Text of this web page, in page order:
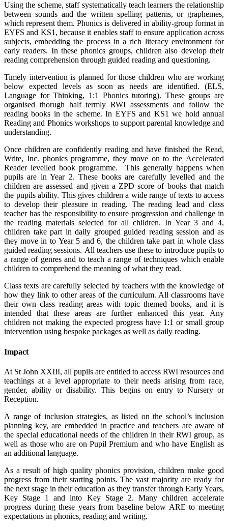
Using the scheme, staff systematically teach learners the relationship
between sounds and the written spelling patterns, or graphemes,
which represent them. Phonics is delivered in ability-group format in
EYFS and KS1, because it enables staff to ensure application across
subjects, embedding the process in a rich literacy environment for
early readers. In these phonics groups, children also develop their
reading comprehension through guided reading and questioning.
Timely intervention is planned for those children who are working
below expected levels as soon as needs are identified. (ELS,
Language for Thinking, 1:1 Phonics tutoring). These groups are
organised thorugh half termly RWI assessments and follow the
reading books in the scheme. In EYFS and KS1 we hold annual
Reading and Phonics workshops to support parental knowledge and
understanding.
Once children are confidently reading and have finished the Read,
Write, Inc. phonics programme, they move on to the Accelerated
Reader levelled book programme. This generally happens when
pupils are in Year 2. These books are carefully levelled and the
children are assessed and given a ZPD score of books that match
the pupils ability. This gives children a wide range of texts to access
to develop their pleasure in reading. The reading lead and class
teacher has the responsibility to ensure progression and challenge in
the reading materials selected for all children. In Year 3 and 4,
children take part in daily grouped guided reading session and as
they move in to Year 5 and 6, the children take part in whole class
guided reading sessions. All teachers use these to introduce pupils to
a range of genres and to teach a range of techniques which enable
children to comprehend the meaning of what they read.
Class texts are carefully selected by teachers with the knowledge of
how they link to other areas of the curriculum. All classrooms have
their own class reading areas with topic themed books, and it is
intended that these areas are further enhanced this year. Any
children not making the expected progress have 1:1 or small group
intervention using bespoke packages as well as daily reading.
Impact
At St John XXIII, all pupils are entitled to access RWI resources and
teachings at a level appropriate to their needs arising from race,
gender, ability or disability. This begins on entry to Nursery or
Reception.
A range of inclusion strategies, as listed on the school’s inclusion
planning key, are embedded in practice and teachers are aware of
the special educational needs of the children in their RWI group, as
well as those who are on Pupil Premium and who have English as
an additional language.
As a result of high quality phonics provision, children make good
progress from their starting points. The vast majority are ready for
the next stage in their education as they transfer through Early Years,
Key Stage 1 and into Key Stage 2. Many children accelerate
progress during these years from baseline below ARE to meeting
expectations in phonics, reading and writing.